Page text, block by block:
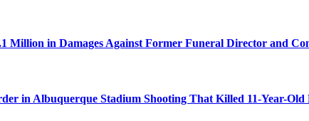
Million in Damages Against Former Funeral Director and
in Albuquerque Stadium Shooting That Killed 11-Year-Old